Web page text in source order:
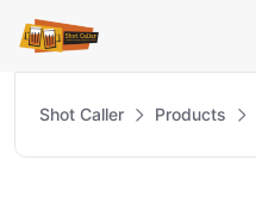
Shot Caller Products